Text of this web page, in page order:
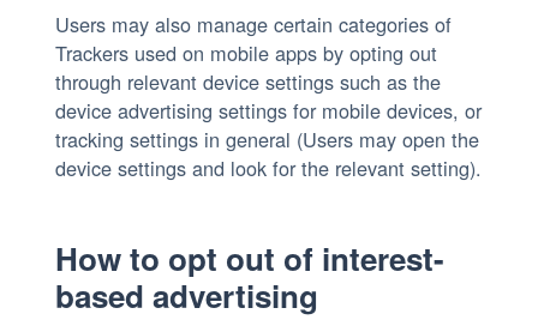
Users may also manage certain categories of
Trackers used on mobile apps by opting out
through relevant device settings such as the
device advertising settings for mobile devices, or
tracking settings in general (Users may open the
device settings and look for the relevant setting).
How to opt out of interest-
based advertising